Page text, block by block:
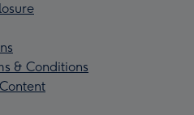
& Conditions